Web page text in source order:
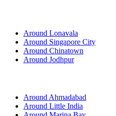
Around Lonavala
Around Singapore City
Around Chinatown
Around Jodhpur
Around Ahmadabad
Around Little India